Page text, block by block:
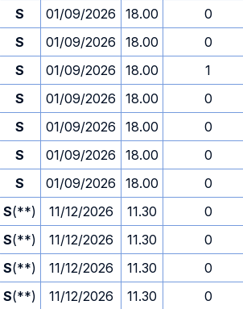
S 01/09/2026 18.00
0
S 01/09/2026 18.00
0
S 01/09/2026 18.00
1
S 01/09/2026 18.00
0
S 01/09/2026 18.00
0
S 01/09/2026 18.00
0
S 01/09/2026 18.00
0
S(**) 11/12/2026 11.30
0
S(**) 11/12/2026 11.30
0
S(**) 11/12/2026 11.30
0
S(**) 11/12/2026 11.30
0